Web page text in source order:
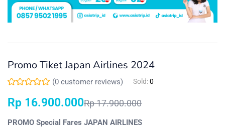
Promo Tiket Japan Airlines 2024
(0 customer reviews) Sold:0
Rp 16.900.000Rp17.900.000
PROMO Special Fares JAPAN AIRLINES